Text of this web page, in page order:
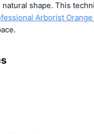
shape. This
Arborist